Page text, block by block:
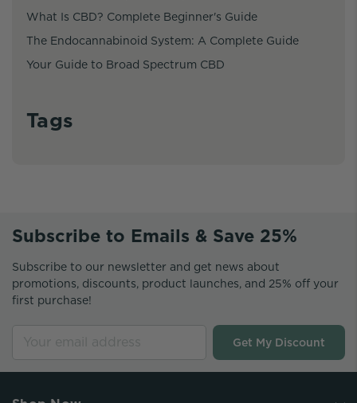
What Is CBD? Complete Beginner's Guide
The Endocannabinoid System: A Complete Guide
Your Guide to Broad Spectrum CBD
Tags
Subscribe to Emails & Save 25%
Subscribe to our newsletter and get news about
promotions, discounts, product launches, and 25% off your
first purchase!
Get My Discount